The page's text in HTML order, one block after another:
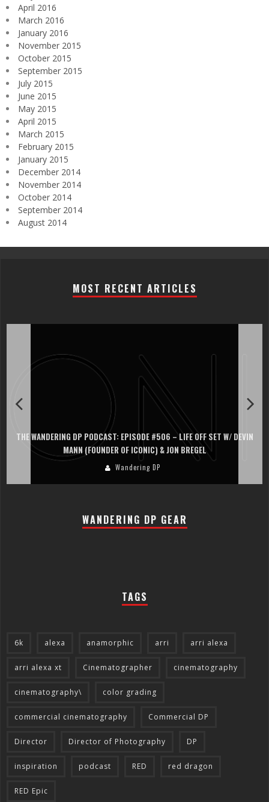
April 2016
March 2016
January 2016
November 2015
October 2015
September 2015
July 2015
June 2015
May 2015
April 2015
March 2015
February 2015
January 2015
December 2014
November 2014
October 2014
September 2014
August 2014
MOST RECENT ARTICLES
THE WANDERING DP PODCAST: EPISODE #506 – LIFE OFF SET W/ DEVIN
MANN (FOUNDER OF ICONIC) & JON BREGEL
Wandering DP
WANDERING DP GEAR
TAGS
6k alexa anamorphic arri arri alexa
arri alexa xt Cinematographer cinematography
cinematography\ color grading
commercial cinematography Commercial DP
Director Director of Photography DP
inspiration podcast RED red dragon
RED Epic